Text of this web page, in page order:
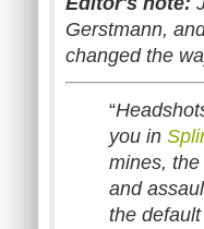
Gerstmann,
changed the
“
you in
mines,
and
the